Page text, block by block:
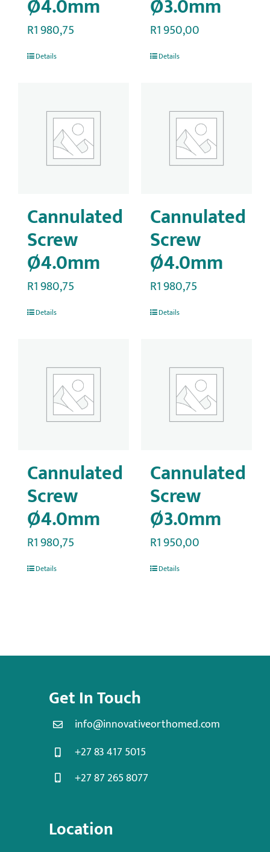
Ø4.0mm
R1 980,75
Details
Ø3.0mm
R1 950,00
Details
Cannulated
Screw
Ø4.0mm
R1 980,75
Details
Cannulated
Screw
Ø4.0mm
R1 980,75
Details
Cannulated
Screw
Ø4.0mm
R1 980,75
Details
Cannulated
Screw
Ø3.0mm
R1 950,00
Details
Location
Get In Touch
info@innovativeorthomed.com
+27 83 417 5015
+27 87 265 8077